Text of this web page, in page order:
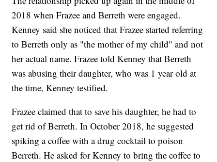
2018 when Frazee and Berreth were engaged.
Kenney said she noticed that Frazee started referring
to Berreth only as "the mother of my child" and not
her actual name. Frazee told Kenney that Berreth
was abusing their daughter, who was 1 year old at
the time, Kenney testified.
Frazee claimed that to save his daughter, he had to
get rid of Berreth. In October 2018, he suggested
spiking a coffee with a drug cocktail to poison
Berreth. He asked for Kenney to bring the coffee to